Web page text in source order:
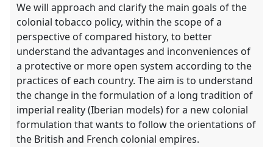
We will approach and clarify the main goals of the
colonial tobacco policy, within the scope of a
perspective of compared history, to better
understand the advantages and inconveniences of
a protective or more open system according to the
practices of each country. The aim is to understand
the change in the formulation of a long tradition of
imperial reality (Iberian models) for a new colonial
formulation that wants to follow the orientations of
the British and French colonial empires.